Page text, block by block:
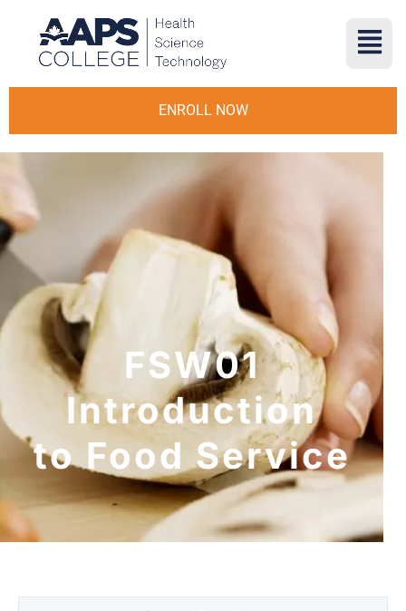
ENROLL NOW
FSW01
Introduction
to Food Service